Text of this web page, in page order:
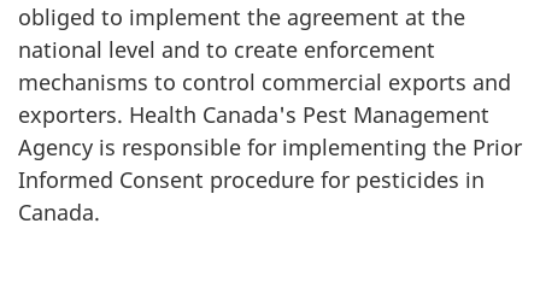
obliged to implement the agreement at the
national level and to create enforcement
mechanisms to control commercial exports and
exporters. Health Canada's Pest Management
Agency is responsible for implementing the Prior
Informed Consent procedure for pesticides in
Canada.